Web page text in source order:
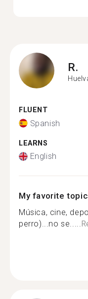
R.
FLUENT
Spanish
LEARNS
English
My favorite
Música, cine,
perro)...no se.....